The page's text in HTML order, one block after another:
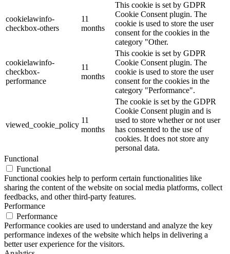
cookielawinfo-
checkbox-others
11
months
This cookie is set by GDPR
Cookie Consent plugin. The
cookie is used to store the user
consent for the cookies in the
category "Other.
cookielawinfo-
checkbox-
performance
11
months
This cookie is set by GDPR
Cookie Consent plugin. The
cookie is used to store the user
consent for the cookies in the
category "Performance".
viewed_cookie_policy
11
months
The cookie is set by the GDPR
Cookie Consent plugin and is
used to store whether or not user
has consented to the use of
cookies. It does not store any
personal data.
Functional
Functional
Functional cookies help to perform certain functionalities like
sharing the content of the website on social media platforms, collect
feedbacks, and other third-party features.
Performance
Performance
Performance cookies are used to understand and analyze the key
performance indexes of the website which helps in delivering a
better user experience for the visitors.